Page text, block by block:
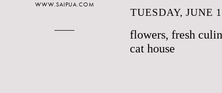
TUESDAY, JUNE
flowers, fresh
cat house
WWW.SAIPUA.COM